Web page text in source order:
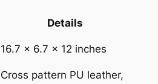
Details
16.7 x 6.7 x 12 inches
Cross pattern PU leather,